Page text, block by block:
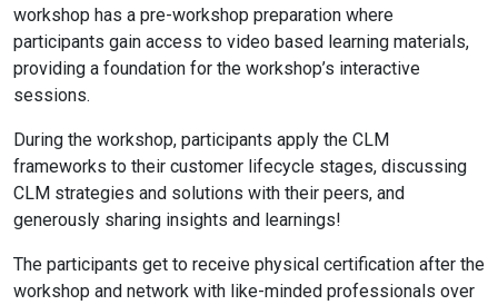
workshop has a pre-workshop preparation where
participants gain access to video based learning materials,
providing a foundation for the workshop’s interactive
sessions.
During the workshop, participants apply the CLM
frameworks to their customer lifecycle stages, discussing
CLM strategies and solutions with their peers, and
generously sharing insights and learnings!
The participants get to receive physical certification after the
workshop and network with like-minded professionals over